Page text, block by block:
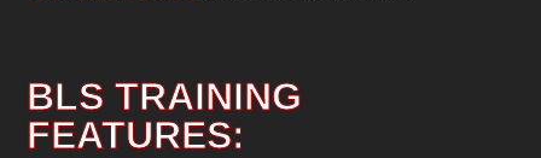
BLS TRAINING
FEATURES: